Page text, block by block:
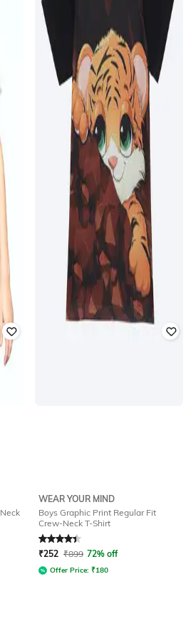
WEAR YOUR MIND
Boys Graphic Print Regular Fit
Crew-Neck T-Shirt
Rated4.2out of 5
₹252 ₹899 72% off
Offer Price: ₹180